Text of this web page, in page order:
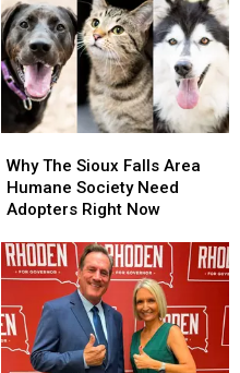
The
Sioux
Falls
Humane
Society
Adopters
Right
Now
Why The Sioux Falls Area
Humane Society Need
Adopters Right Now
The
Sioux
Falls
Humane
Society
Adopters
Right
Now